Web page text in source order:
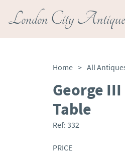
London City
Home > All
George
Table
Ref: 332
PRICE